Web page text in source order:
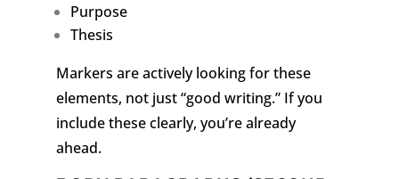
Purpose
Thesis
Markers are actively looking for these
elements, not just “good writing.” If you
include these clearly, you’re already
ahead.